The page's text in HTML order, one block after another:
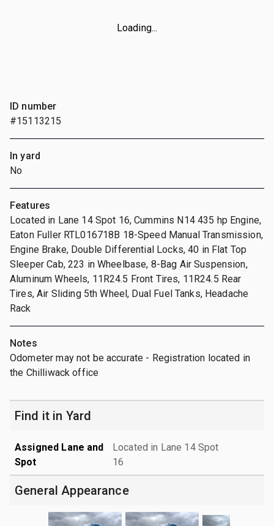
Loading...
ID number
#15113215
In yard
No
Features
Located in Lane 14 Spot 16, Cummins N14 435 hp Engine,
Eaton Fuller RTL016718B 18-Speed Manual Transmission,
Engine Brake, Double Differential Locks, 40 in Flat Top
Sleeper Cab, 223 in Wheelbase, 8-Bag Air Suspension,
Aluminum Wheels, 11R24.5 Front Tires, 11R24.5 Rear
Tires, Air Sliding 5th Wheel, Dual Fuel Tanks, Headache
Rack
Notes
Odometer may not be accurate - Registration located in
the Chilliwack office
Find it in Yard
Assigned Lane and
Spot
Located in Lane 14 Spot
16
General Appearance